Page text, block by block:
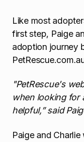
Like most
first step, Paige
adoption journey
"PetRescue's
when looking for
helpful,” said
Paige and